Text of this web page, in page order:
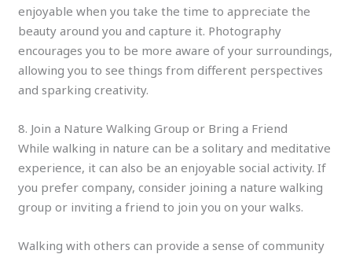
enjoyable when you take the time to appreciate the
beauty around you and capture it. Photography
encourages you to be more aware of your surroundings,
allowing you to see things from different perspectives
and sparking creativity.
8. Join a Nature Walking Group or Bring a Friend
While walking in nature can be a solitary and meditative
experience, it can also be an enjoyable social activity. If
you prefer company, consider joining a nature walking
group or inviting a friend to join you on your walks.
Walking with others can provide a sense of community